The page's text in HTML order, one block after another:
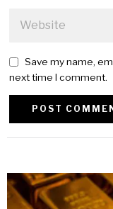
Save my name,
next time I comment.